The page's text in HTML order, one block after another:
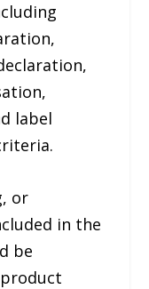
label
or
in the
be